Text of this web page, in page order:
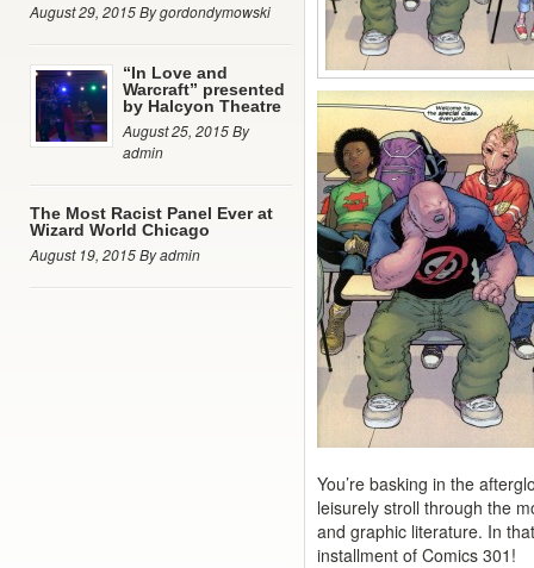
August 29, 2015 By gordondymowski
“In Love and
Warcraft” presented
by Halcyon Theatre
August 25, 2015 By
admin
The Most Racist Panel Ever at
Wizard World Chicago
August 19, 2015 By admin
You’re basking in the
leisurely stroll through the
and graphic literature. In
installment of Comics 301!